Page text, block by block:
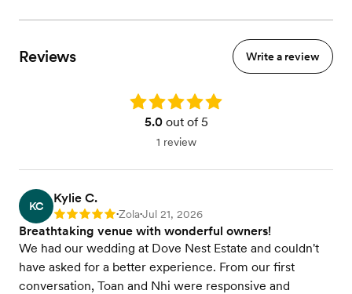
Reviews Write a review
Rating: 5.0
5.0out of 5
1 review
KC
Kylie C.
Rating: 5 •Zola•Jul 21, 2026
Breathtaking venue with wonderful owners!
We had our wedding at Dove Nest Estate and couldn't
have asked for a better experience. From our first
conversation, Toan and Nhi were responsive and